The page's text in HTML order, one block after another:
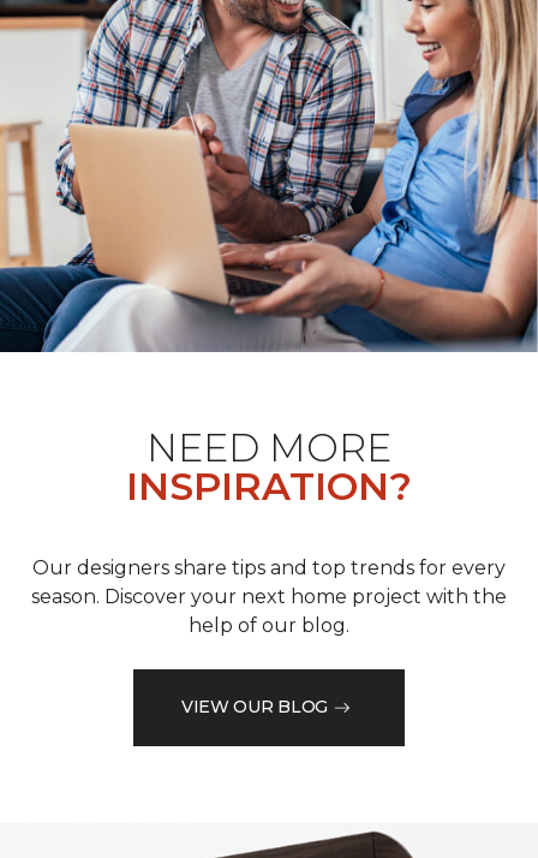
NEED MORE
INSPIRATION?
Our designers share tips and top trends for every
season. Discover your next home project with the
help of our blog.
VIEW OUR BLOG